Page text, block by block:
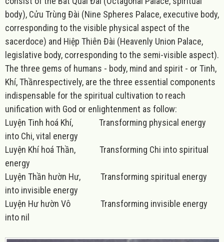
body), Cửu Trùng Đài (Nine Spheres Palace, executive body,
corresponding to the visible physical aspect of the
sacerdoce) and Hiệp Thiên Đài (Heavenly Union Palace,
legislative body, corresponding to the semi-visible aspect).
The three gems of humans - body, mind and spirit - or Tinh,
Khí, Thầnrespectively, are the three essential components
indispensable for the spiritual cultivation to reach
unification with God or enlightenment as follow:
Luyện Tinh hoá Khí, Transforming physical energy
into Chi, vital energy
Luyện Khí hoá Thần, Transforming Chi into spiritual
energy
Luyện Thần hườn Hư, Transforming spiritual energy
into invisible energy
Luyện Hư hườn Vô Transforming invisible energy
into nil